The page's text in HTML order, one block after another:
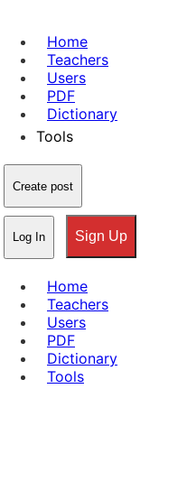
Home
Teachers
Users
PDF
Dictionary
Tools
Create post
Log In Sign Up
Home
Teachers
Users
PDF
Dictionary
Tools